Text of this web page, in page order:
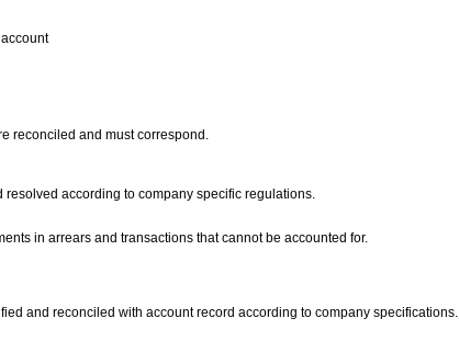
reconciled and must correspond.
according to company specific regulations.
in arrears and transactions that cannot be accounted for.
and reconciled with account record according to company specifications.